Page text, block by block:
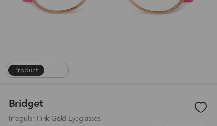
Product |
Bridget
Irregular Pink Gold Eyeglasses